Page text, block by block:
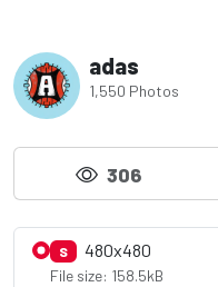
adas
1,550 Photos
306
S 480x480
File size: 158.5kB